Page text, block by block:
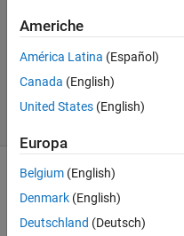
Alan
Chalker
576
solvers
some
Americhe
América Latina (Español)
Canada (English)
United States (English)
Europa
Belgium (English)
Denmark (English)
Deutschland (Deutsch)